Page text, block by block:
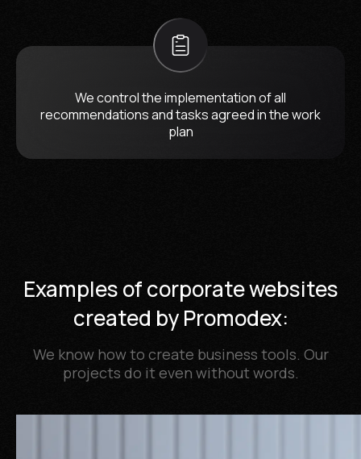
We control the implementation of all
recommendations and tasks agreed in the work
plan
Examples of corporate websites
created by Promodex:
We know how to create business tools. Our
projects do it even without words.